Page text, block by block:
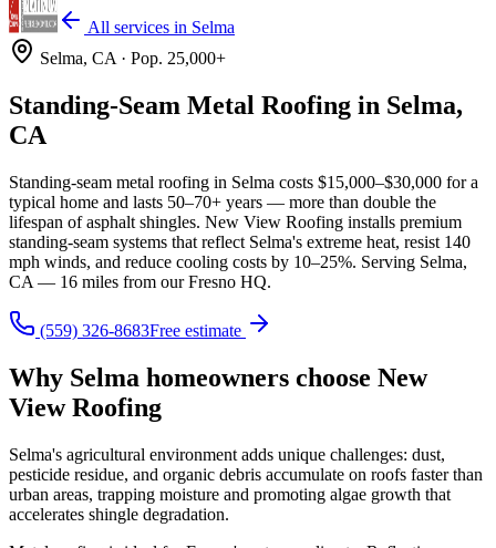
All services in Selma
Selma, CA · Pop. 25,000+
Standing-Seam Metal Roofing in Selma,
CA
Standing-seam metal roofing in Selma costs $15,000–$30,000 for a
typical home and lasts 50–70+ years — more than double the
lifespan of asphalt shingles. New View Roofing installs premium
standing-seam systems that reflect Selma's extreme heat, resist 140
mph winds, and reduce cooling costs by 10–25%. Serving Selma,
CA — 16 miles from our Fresno HQ.
(559) 326-8683Free estimate
Why Selma homeowners choose New
View Roofing
Selma's agricultural environment adds unique challenges: dust,
pesticide residue, and organic debris accumulate on roofs faster than
urban areas, trapping moisture and promoting algae growth that
accelerates shingle degradation.